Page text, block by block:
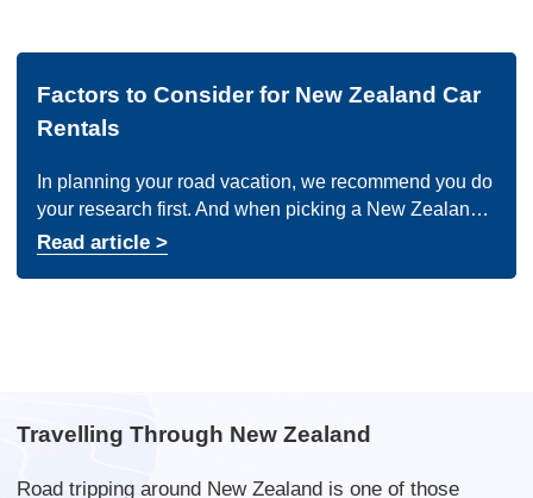
Factors to Consider for New Zealand Car
Rentals
In planning your road vacation, we recommend you do
your research first. And when picking a New Zealand
car rental company, here are a few things to keep in
Read article >
Travelling Through New Zealand
Road tripping around New Zealand is one of those